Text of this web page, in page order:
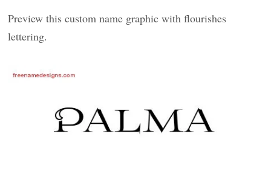
Preview this custom name graphic with flourishes
lettering.